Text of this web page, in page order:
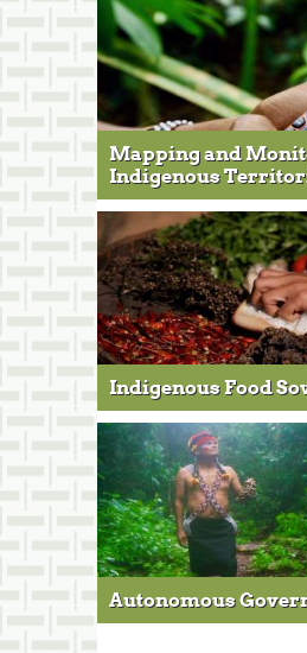
Mapping and
Indigenous
Indigenous Food
Autonomous